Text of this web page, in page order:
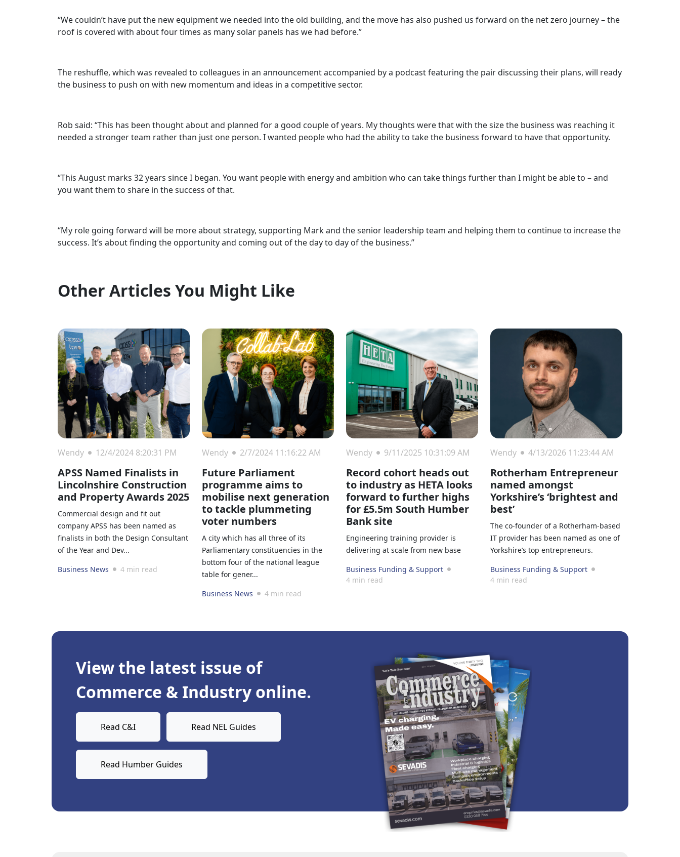
“We couldn’t have put the new equipment we needed into the old building, and the move has also pushed us forward on the net zero journey – the
roof is covered with about four times as many solar panels has we had before.”
The reshuffle, which was revealed to colleagues in an announcement accompanied by a podcast featuring the pair discussing their plans, will ready
the business to push on with new momentum and ideas in a competitive sector.
Rob said: “This has been thought about and planned for a good couple of years. My thoughts were that with the size the business was reaching it
needed a stronger team rather than just one person. I wanted people who had the ability to take the business forward to have that opportunity.
“This August marks 32 years since I began. You want people with energy and ambition who can take things further than I might be able to – and
you want them to share in the success of that.
“My role going forward will be more about strategy, supporting Mark and the senior leadership team and helping them to continue to increase the
success. It’s about finding the opportunity and coming out of the day to day of the business.”
Other Articles You Might Like
Wendy 12/4/2024 8:20:31 PM
APSS Named Finalists in
Lincolnshire Construction
and Property Awards 2025
Commercial design and fit out
company APSS has been named as
finalists in both the Design Consultant
of the Year and Dev...
Business News
4 min read
Wendy 2/7/2024 11:16:22 AM
Future Parliament
programme aims to
mobilise next generation
to tackle plummeting
voter numbers
A city which has all three of its
Parliamentary constituencies in the
bottom four of the national league
table for gener...
Business News
4 min read
Wendy 9/11/2025 10:31:09 AM
Record cohort heads out
to industry as HETA looks
forward to further highs
for £5.5m South Humber
Bank site
Engineering training provider is
delivering at scale from new base
Business Funding & Support
4 min read
Wendy 4/13/2026 11:23:44 AM
Rotherham Entrepreneur
named amongst
Yorkshire’s ‘brightest and
best’
The co-founder of a Rotherham-based
IT provider has been named as one of
Yorkshire’s top entrepreneurs.
Business Funding & Support
4 min read
View the latest issue of
Commerce & Industry online.
Read C&I Read NEL Guides
Read Humber Guides